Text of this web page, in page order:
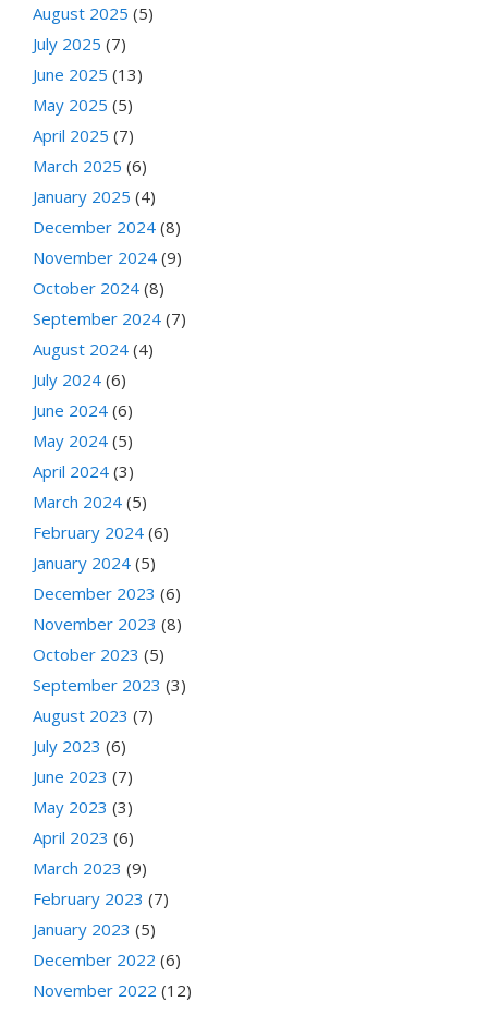
August 2025 (5)
July 2025 (7)
June 2025 (13)
May 2025 (5)
April 2025 (7)
March 2025 (6)
January 2025 (4)
December 2024 (8)
November 2024 (9)
October 2024 (8)
September 2024 (7)
August 2024 (4)
July 2024 (6)
June 2024 (6)
May 2024 (5)
April 2024 (3)
March 2024 (5)
February 2024 (6)
January 2024 (5)
December 2023 (6)
November 2023 (8)
October 2023 (5)
September 2023 (3)
August 2023 (7)
July 2023 (6)
June 2023 (7)
May 2023 (3)
April 2023 (6)
March 2023 (9)
February 2023 (7)
January 2023 (5)
December 2022 (6)
November 2022 (12)